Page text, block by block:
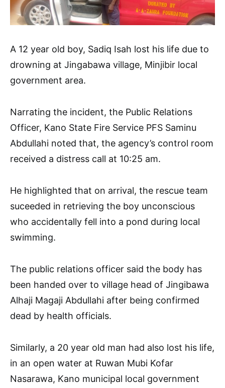
A 12 year old boy, Sadiq Isah lost his life due to
drowning at Jingabawa village, Minjibir local
government area.
Narrating the incident, the Public Relations
Officer, Kano State Fire Service PFS Saminu
Abdullahi noted that, the agency’s control room
received a distress call at 10:25 am.
He highlighted that on arrival, the rescue team
suceeded in retrieving the boy unconscious
who accidentally fell into a pond during local
swimming.
The public relations officer said the body has
been handed over to village head of Jingibawa
Alhaji Magaji Abdullahi after being confirmed
dead by health officials.
Similarly, a 20 year old man had also lost his life,
in an open water at Ruwan Mubi Kofar
Nasarawa, Kano municipal local government